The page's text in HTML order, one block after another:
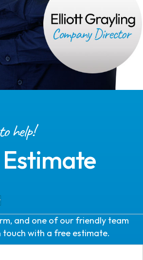
help!
and one of our friendly team
touch with a free estimate.